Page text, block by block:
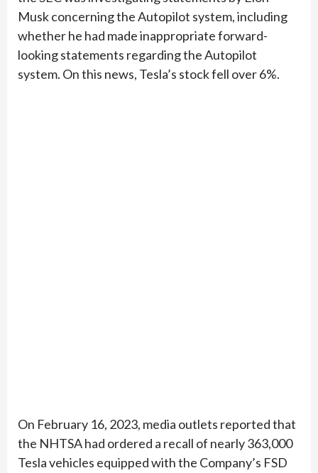
Musk concerning the Autopilot system, including
whether he had made inappropriate forward-
looking statements regarding the Autopilot
system. On this news, Tesla’s stock fell over 6%.
On February 16, 2023, media outlets reported that
the NHTSA had ordered a recall of nearly 363,000
Tesla vehicles equipped with the Company’s FSD